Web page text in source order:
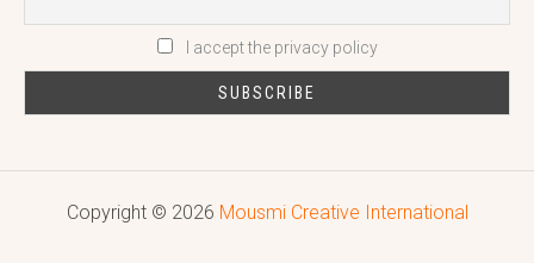
I accept the privacy policy
Copyright © 2026 Mousmi Creative International